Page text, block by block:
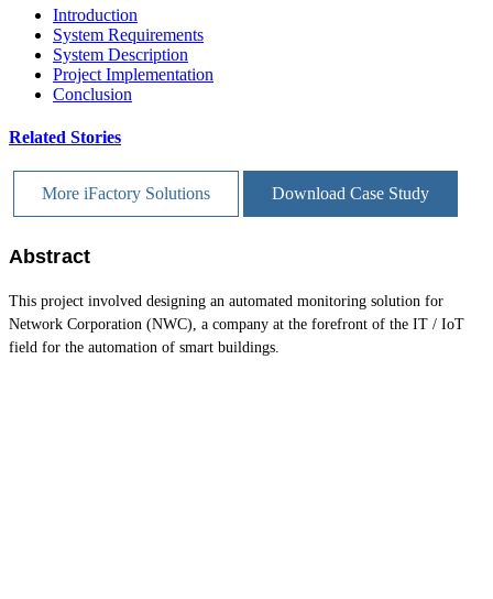
Introduction
System Requirements
System Description
Project Implementation
Conclusion
Related Stories
More iFactory Solutions Download Case Study
Abstract
This project involved designing an automated monitoring solution for
Network Corporation (NWC), a company at the forefront of the IT / IoT
field for the automation of smart buildings.